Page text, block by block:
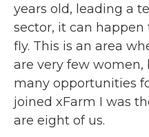
years old, leading a
sector, it can
fly. This is an area
are very few
many opportunities
joined xFarm I was
are eight of us.